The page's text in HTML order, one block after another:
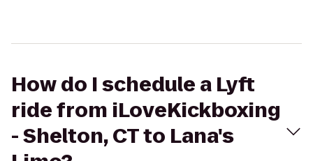
How do I schedule a Lyft
ride from iLoveKickboxing
- Shelton, CT to Lana's